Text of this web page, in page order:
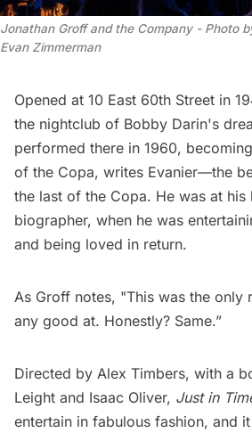
Jonathan Groff and the Company - Photo
Evan Zimmerman
Opened at 10 East 60th Street in
the nightclub of Bobby Darin's
performed there in 1960,
of the Copa, writes Evanier—the
the last of the Copa. He was at his
biographer, when he was
and being loved in return.
As Groff notes, "This was the only
any good at. Honestly? Same.”
Directed by Alex Timbers, with a
Leight and Isaac Oliver, Just in
entertain in fabulous fashion, and